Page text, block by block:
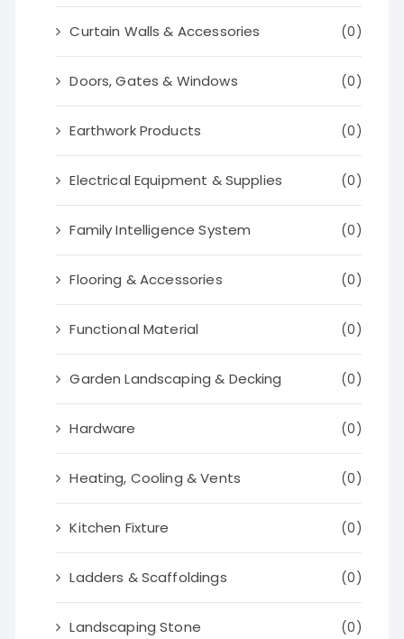
Curtain Walls & Accessories (0)
Doors, Gates & Windows (0)
Earthwork Products (0)
Electrical Equipment & Supplies (0)
Family Intelligence System (0)
Flooring & Accessories (0)
Functional Material (0)
Garden Landscaping & Decking (0)
Hardware (0)
Heating, Cooling & Vents (0)
Kitchen Fixture (0)
Ladders & Scaffoldings (0)
Landscaping Stone (0)